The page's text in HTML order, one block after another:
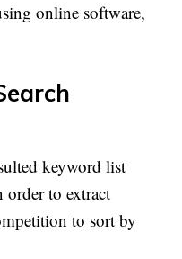
online software,
keyword list
to extract
to sort by